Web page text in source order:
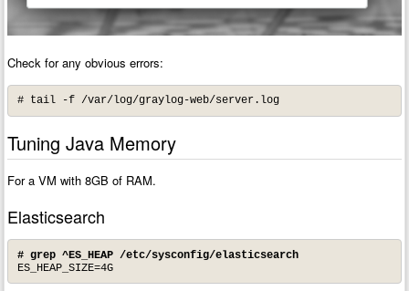
Check for any obvious errors:
# tail -f /var/log/graylog-web/server.log
Tuning Java Memory
For a VM with 8GB of RAM.
Elasticsearch
# grep ^ES_HEAP /etc/sysconfig/elasticsearch
ES_HEAP_SIZE=4G